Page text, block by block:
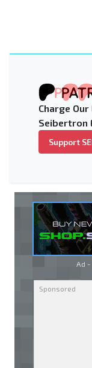
Charge
Seibertron
Support
Ad